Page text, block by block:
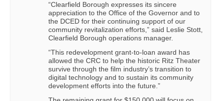
“Clearfield Borough expresses its sincere
appreciation to the Office of the Governor and to
the DCED for their continuing support of our
community revitalization efforts,” said Leslie Stott,
Clearfield Borough operations manager.
“This redevelopment grant-to-loan award has
allowed the CRC to help the historic Ritz Theater
survive through the film industry’s transition to
digital technology and to sustain its community
development efforts into the future.”